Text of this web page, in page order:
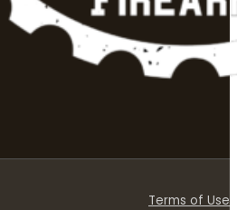
Terms of Use